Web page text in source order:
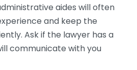
aides will often
and keep the
Ask if the lawyer has a
communicate with you